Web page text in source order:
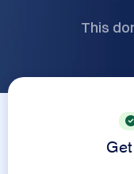
This
Get